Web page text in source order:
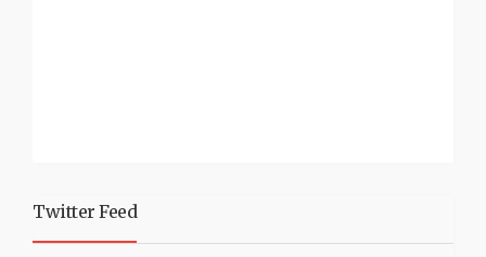
Twitter Feed